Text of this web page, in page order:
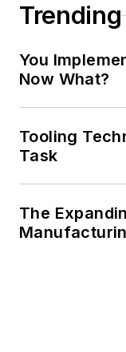
Trending
You
Now What?
Tooling
Task
The